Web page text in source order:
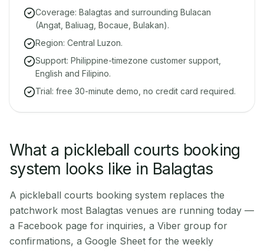
Coverage: Balagtas and surrounding Bulacan
(Angat, Baliuag, Bocaue, Bulakan).
Region: Central Luzon.
Support: Philippine-timezone customer support,
English and Filipino.
Trial: free 30-minute demo, no credit card required.
What a pickleball courts booking
system looks like in Balagtas
A pickleball courts booking system replaces the
patchwork most Balagtas venues are running today —
a Facebook page for inquiries, a Viber group for
confirmations, a Google Sheet for the weekly